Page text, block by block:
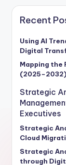
Recent
Using AI
Digital
Mapping the
(2025–2032)
Strategic
Executives
Strategic
Cloud
Strategic
through